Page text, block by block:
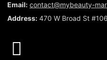
Email: contact@mybeauty-
Address: 470 W Broad St